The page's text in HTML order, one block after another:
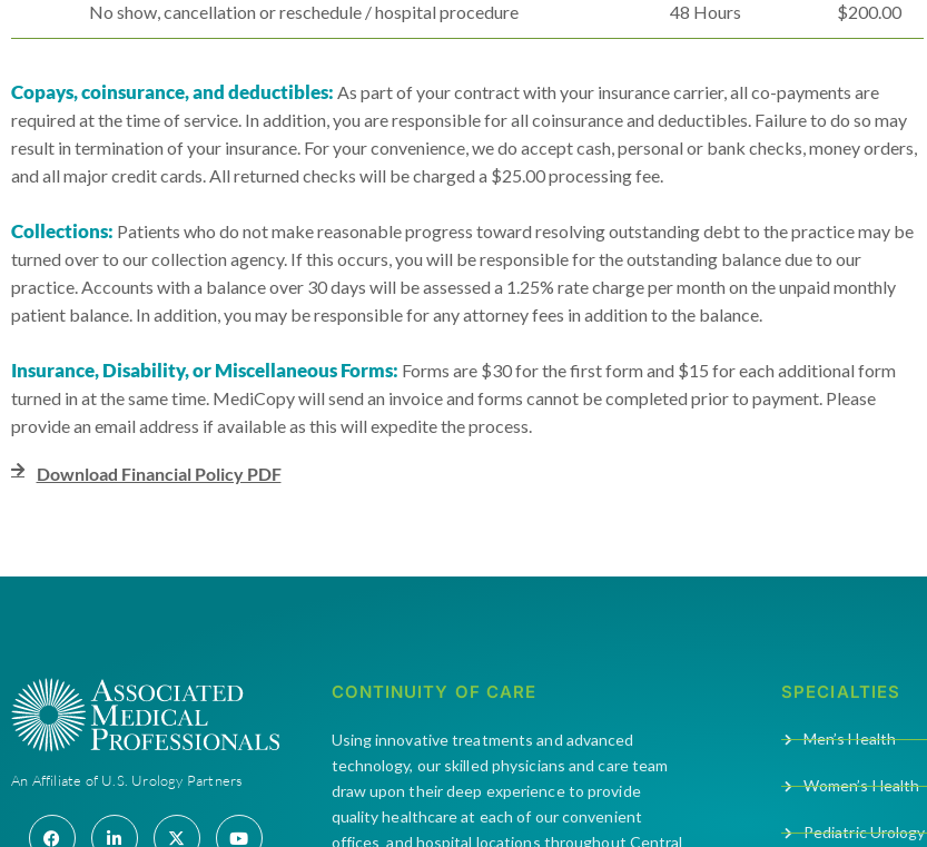
No show, cancellation or reschedule / hospital procedure 48 Hours $200.00
Copays, coinsurance, and deductibles: As part of your contract with your insurance carrier, all co-payments are
required at the time of service. In addition, you are responsible for all coinsurance and deductibles. Failure to do so may
result in termination of your insurance. For your convenience, we do accept cash, personal or bank checks, money orders,
and all major credit cards. All returned checks will be charged a $25.00 processing fee.
Collections: Patients who do not make reasonable progress toward resolving outstanding debt to the practice may be
turned over to our collection agency. If this occurs, you will be responsible for the outstanding balance due to our
practice. Accounts with a balance over 30 days will be assessed a 1.25% rate charge per month on the unpaid monthly
patient balance. In addition, you may be responsible for any attorney fees in addition to the balance.
Insurance, Disability, or Miscellaneous Forms: Forms are $30 for the first form and $15 for each additional form
turned in at the same time. MediCopy will send an invoice and forms cannot be completed prior to payment. Please
provide an email address if available as this will expedite the process.
Download Financial Policy PDF
An Affiliate of U.S. Urology Partners
CONTINUITY OF CARE
Using innovative treatments and advanced
technology, our skilled physicians and care team
draw upon their deep experience to provide
quality healthcare at each of our convenient
offices and hospital locations throughout Central
SPECIALTIES
Men’s Health
Women’s Health
Pediatric Urology